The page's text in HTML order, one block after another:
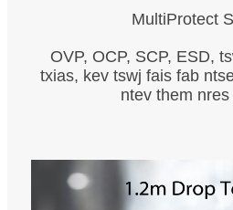
MultiProtect
OVP, OCP, SCP, ESD,
txias, kev tswj fais fab
ntev them